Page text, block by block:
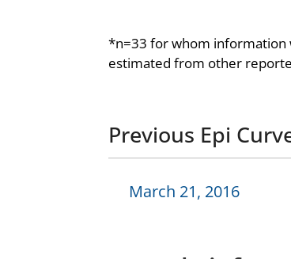
*n=33 for whom information
estimated from other
Previous Epi
March 21, 2016